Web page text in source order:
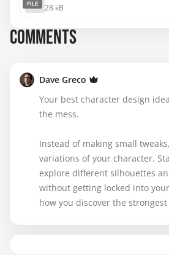
FILE 28 kB
COMMENTS
Dave Greco
Your best character design
the mess.
Instead of making small
variations of your character.
explore different silhouettes
without getting locked into
how you discover the